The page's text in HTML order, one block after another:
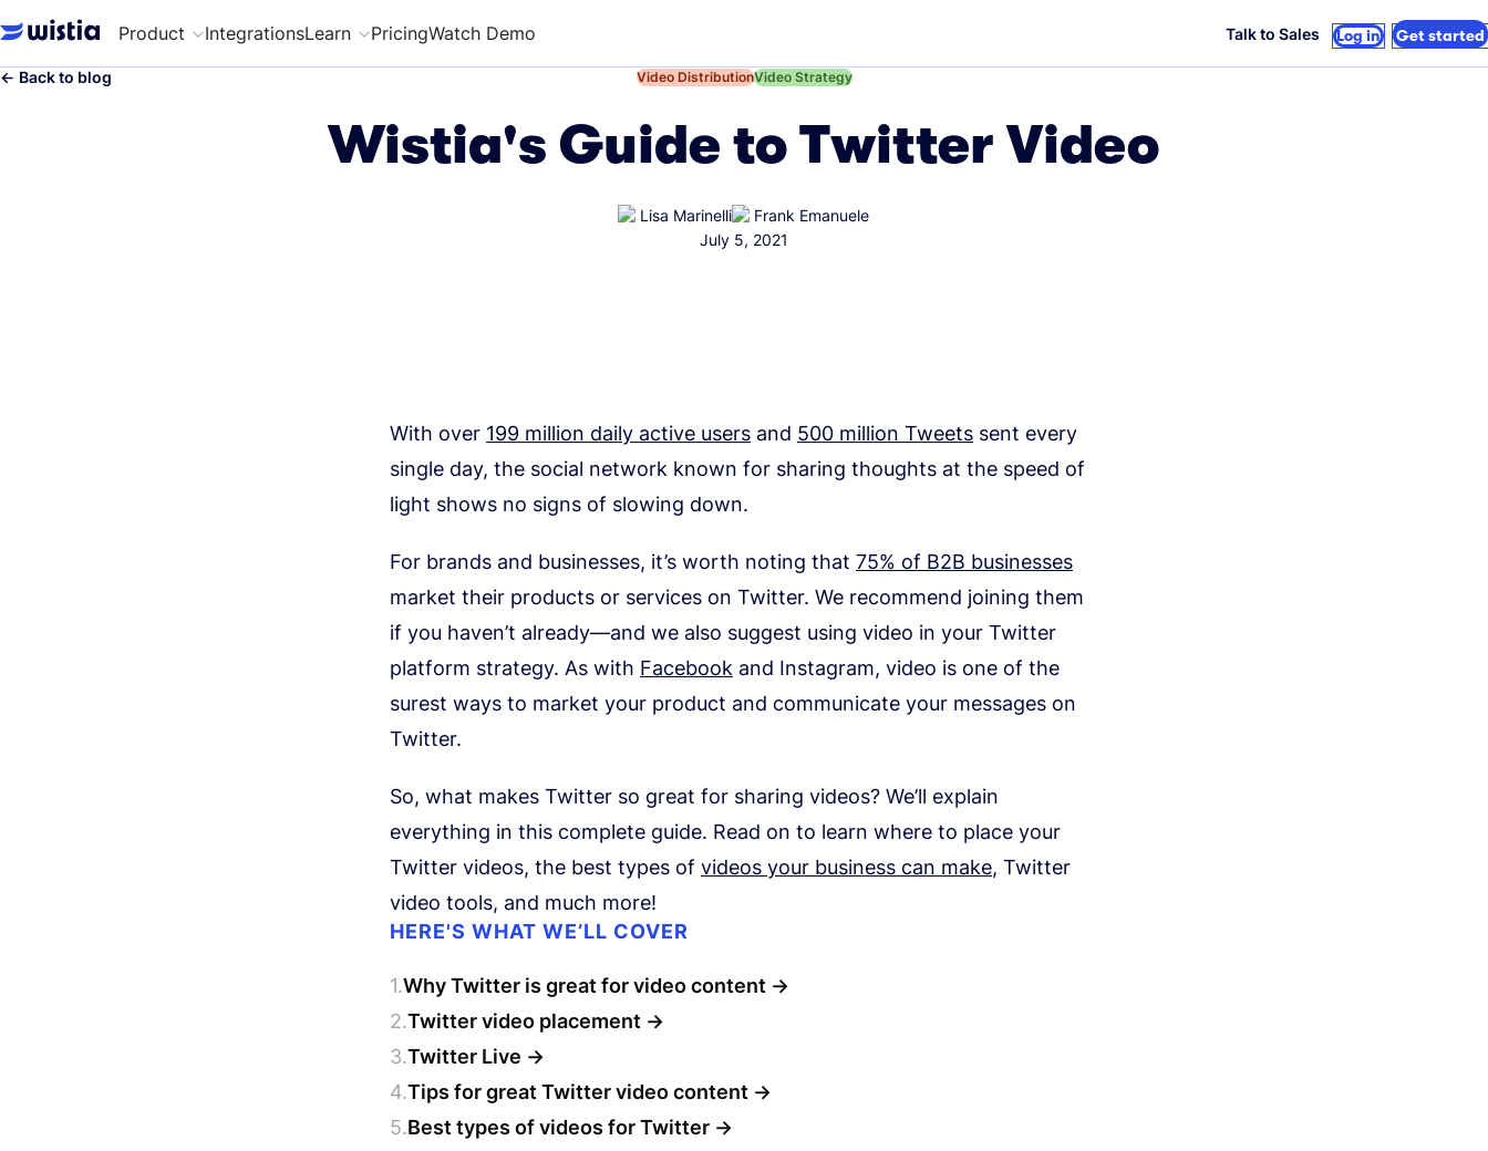
Product IntegrationsLearn PricingWatch Demo Talk to Sales Log in Get started
← Back to blog ←
Video Distribution←
Video Strategy
Wistia's Guide to Twitter Video
Lisa Marinelli
Frank Emanuele
July 5, 2021
With over 199 million daily active users and 500 million Tweets sent every
single day, the social network known for sharing thoughts at the speed of
light shows no signs of slowing down.
For brands and businesses, it’s worth noting that 75% of B2B businesses
market their products or services on Twitter. We recommend joining them
if you haven’t already—and we also suggest using video in your Twitter
platform strategy. As with Facebook and Instagram, video is one of the
surest ways to market your product and communicate your messages on
Twitter.
So, what makes Twitter so great for sharing videos? We’ll explain
everything in this complete guide. Read on to learn where to place your
Twitter videos, the best types of videos your business can make, Twitter
video tools, and much more!
HERE'S WHAT WE’LL COVER
Why Twitter is great for video content
Twitter video placement
Twitter Live
Tips for great Twitter video content
Best types of videos for Twitter